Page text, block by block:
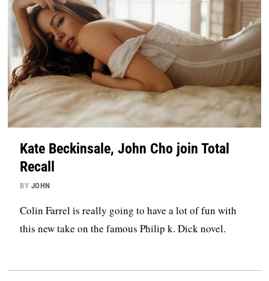
Kate Beckinsale, John Cho join Total
Recall
BY JOHN
Colin Farrel is really going to have a lot of fun with
this new take on the famous Philip k. Dick novel.